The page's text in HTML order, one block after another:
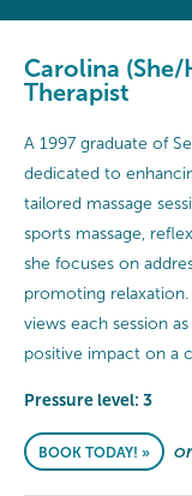
Carolina (She/
Therapist
A 1997 graduate of
dedicated to
tailored massage
sports massage,
she focuses on
promoting relaxation.
views each session
positive impact on a
Pressure level: 3
BOOK TODAY! »